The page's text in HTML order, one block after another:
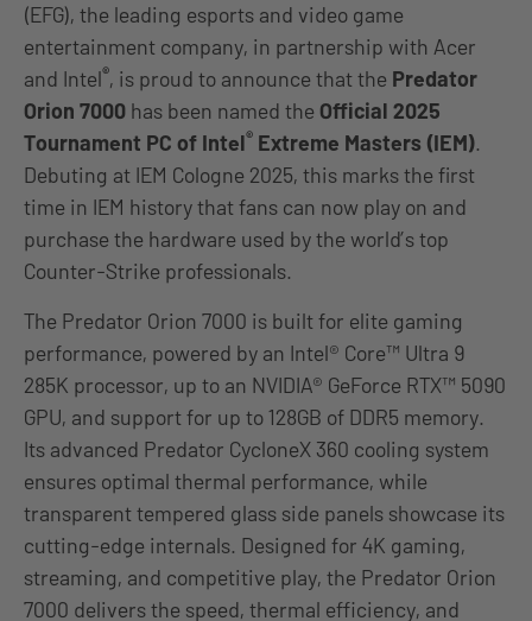
(EFG), the leading esports and video game
entertainment company, in partnership with Acer
and Intel®, is proud to announce that the Predator
Orion 7000 has been named the Official 2025
Tournament PC of Intel® Extreme Masters (IEM).
Debuting at IEM Cologne 2025, this marks the first
time in IEM history that fans can now play on and
purchase the hardware used by the world’s top
Counter-Strike professionals.
The Predator Orion 7000 is built for elite gaming
performance, powered by an Intel® Core™ Ultra 9
285K processor, up to an NVIDIA® GeForce RTX™ 5090
GPU, and support for up to 128GB of DDR5 memory.
Its advanced Predator CycloneX 360 cooling system
ensures optimal thermal performance, while
transparent tempered glass side panels showcase its
cutting-edge internals. Designed for 4K gaming,
streaming, and competitive play, the Predator Orion
7000 delivers the speed, thermal efficiency, and